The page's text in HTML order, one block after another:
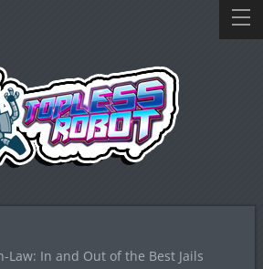
Law: In and Out of the Best Jails